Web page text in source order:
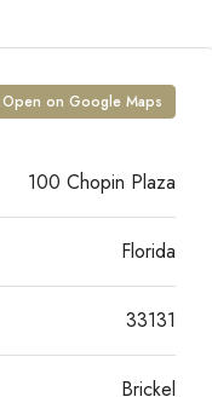
Open on Google Maps
100 Chopin Plaza
Florida
33131
Brickel